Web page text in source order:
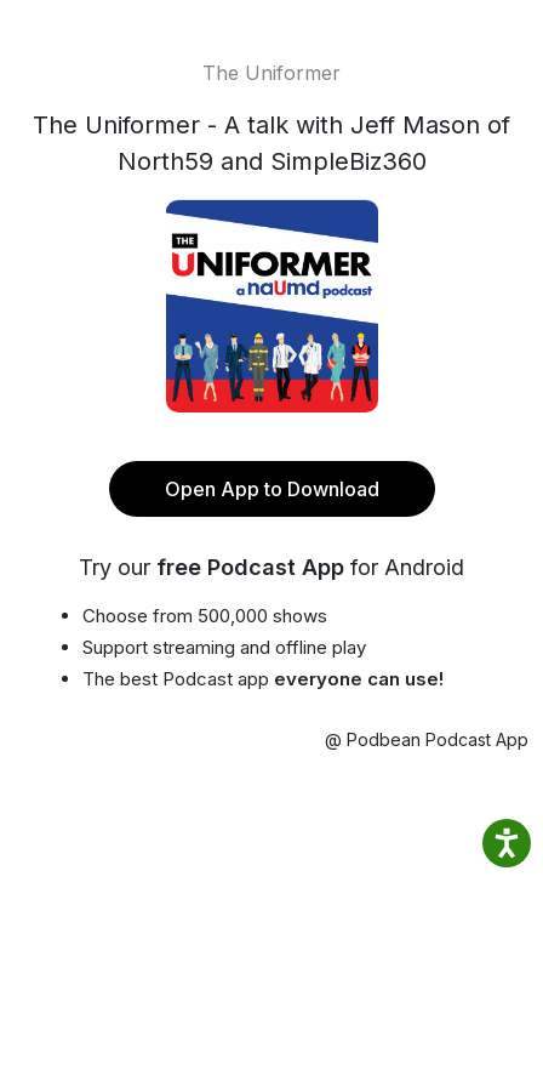
The Uniformer
The Uniformer - A talk with Jeff Mason of
North59 and SimpleBiz360
Open App to Download
Try our free Podcast App for Android
Choose from 500,000 shows
Support streaming and offline play
The best Podcast app everyone can use!
@ Podbean Podcast App